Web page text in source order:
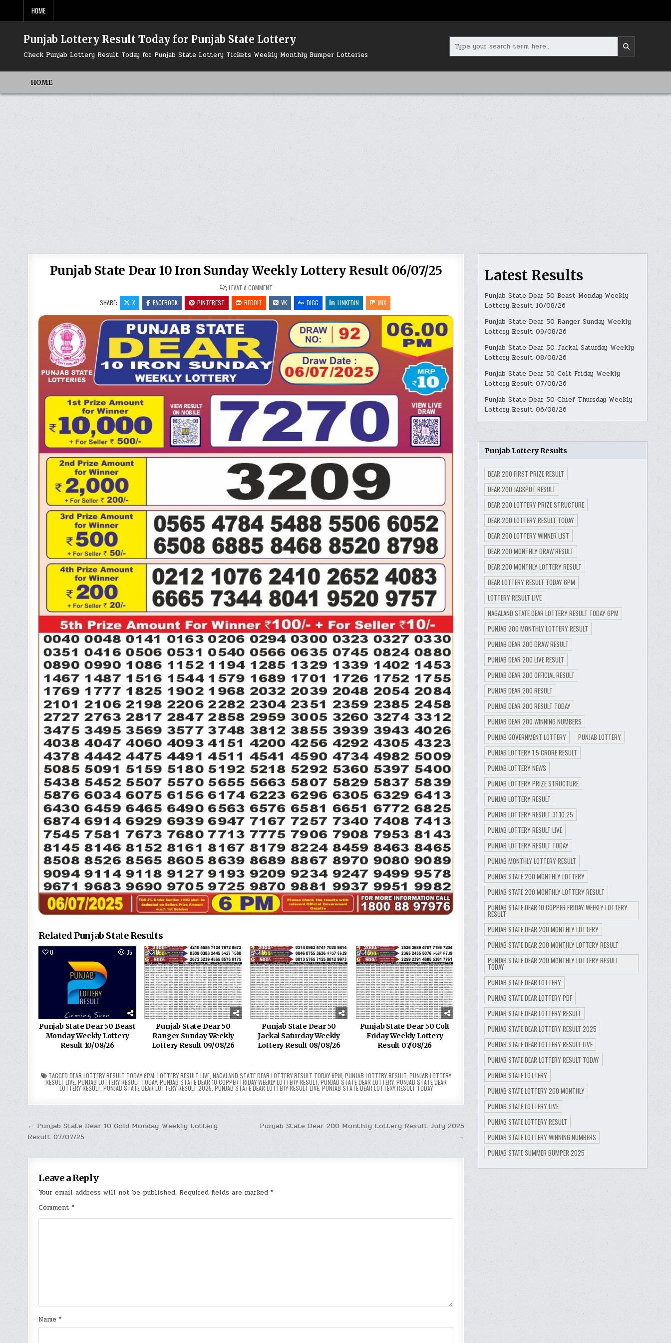
content
HOME
Punjab Lottery Result Today for Punjab State Lottery
Check Punjab Lottery Result Today for Punjab State Lottery Tickets Weekly Monthly Bumper Lotteries
for:
HOME
Punjab State Dear 10 Iron Sunday Weekly Lottery Result 06/07/25
LEAVE A COMMENTON
STATE
DEAR
10
IRON
SUNDAY
WEEKLY
LOTTERY
RESULT
06/07/25
SHARE: X FACEBOOK PINTEREST REDDIT VK DIGG LINKEDIN MIX
Related Punjab State Results
0 35
Punjab State Dear 50 Beast
Monday Weekly Lottery
Result 10/08/26
0 124
Punjab State Dear 50
Ranger Sunday Weekly
Lottery Result 09/08/26
0 219
Punjab State Dear 50
Jackal Saturday Weekly
Lottery Result 08/08/26
0 269
Punjab State Dear 50 Colt
Friday Weekly Lottery
Result 07/08/26
TAGGED DEAR LOTTERY RESULT TODAY 6PM LOTTERY RESULT LIVE, NAGALAND STATE DEAR LOTTERY RESULT TODAY 6PM PUNJAB LOTTERY RESULT, PUNJAB LOTTERY
RESULT LIVE, PUNJAB LOTTERY RESULT TODAY, PUNJAB STATE DEAR 10 COPPER FRIDAY WEEKLY LOTTERY RESULT, PUNJAB STATE DEAR LOTTERY, PUNJAB STATE DEAR
LOTTERY RESULT, PUNJAB STATE DEAR LOTTERY RESULT 2025 PUNJAB STATE DEAR LOTTERY RESULT LIVE, PUNJAB STATE DEAR LOTTERY RESULT TODAY
Post
navigation
Punjab State Dear 200 Monthly Lottery Result July 2025
→
← Punjab State Dear 10 Gold Monday Weekly Lottery
Result 07/07/25
Leave a Reply
Your email address will not be published. Required fields are marked*
Comment*
Name*
Latest Results
Punjab State Dear 50 Beast Monday Weekly
Lottery Result 10/08/26
Punjab State Dear 50 Ranger Sunday Weekly
Lottery Result 09/08/26
Punjab State Dear 50 Jackal Saturday Weekly
Lottery Result 08/08/26
Punjab State Dear 50 Colt Friday Weekly
Lottery Result 07/08/26
Punjab State Dear 50 Chief Thursday Weekly
Lottery Result 06/08/26
Punjab Lottery Results
DEAR 200 FIRST PRIZE RESULT
DEAR 200 JACKPOT RESULT
DEAR 200 LOTTERY PRIZE STRUCTURE
DEAR 200 LOTTERY RESULT TODAY
DEAR 200 LOTTERY WINNER LIST
DEAR 200 MONTHLY DRAW RESULT
DEAR 200 MONTHLY LOTTERY RESULT
DEAR LOTTERY RESULT TODAY 6PM
LOTTERY RESULT LIVE
NAGALAND STATE DEAR LOTTERY RESULT TODAY 6PM
PUNJAB 200 MONTHLY LOTTERY RESULT
PUNJAB DEAR 200 DRAW RESULT
PUNJAB DEAR 200 LIVE RESULT
PUNJAB DEAR 200 OFFICIAL RESULT
PUNJAB DEAR 200 RESULT
PUNJAB DEAR 200 RESULT TODAY
PUNJAB DEAR 200 WINNING NUMBERS
PUNJAB GOVERNMENT LOTTERY
PUNJAB LOTTERY
PUNJAB LOTTERY 1.5 CRORE RESULT
PUNJAB LOTTERY NEWS
PUNJAB LOTTERY PRIZE STRUCTURE
PUNJAB LOTTERY RESULT
PUNJAB LOTTERY RESULT 31.10.25
PUNJAB LOTTERY RESULT LIVE
PUNJAB LOTTERY RESULT TODAY
PUNJAB MONTHLY LOTTERY RESULT
PUNJAB STATE 200 MONTHLY LOTTERY
PUNJAB STATE 200 MONTHLY LOTTERY RESULT
PUNJAB STATE DEAR 10 COPPER FRIDAY WEEKLY LOTTERY
RESULT
PUNJAB STATE DEAR 200 MONTHLY LOTTERY
PUNJAB STATE DEAR 200 MONTHLY LOTTERY RESULT
PUNJAB STATE DEAR 200 MONTHLY LOTTERY RESULT
TODAY
PUNJAB STATE DEAR LOTTERY
PUNJAB STATE DEAR LOTTERY PDF
PUNJAB STATE DEAR LOTTERY RESULT
PUNJAB STATE DEAR LOTTERY RESULT 2025
PUNJAB STATE DEAR LOTTERY RESULT LIVE
PUNJAB STATE DEAR LOTTERY RESULT TODAY
PUNJAB STATE LOTTERY
PUNJAB STATE LOTTERY 200 MONTHLY
PUNJAB STATE LOTTERY LIVE
PUNJAB STATE LOTTERY RESULT
PUNJAB STATE LOTTERY WINNING NUMBERS
PUNJAB STATE SUMMER BUMPER 2025